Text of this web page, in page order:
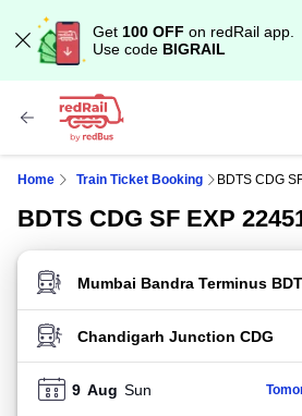
Get 100 OFF on redRail app.
Use code BIGRAIL
Home Train Ticket Booking BDTS CDG
BDTS CDG SF EXP
FROM STATION
TO STATION
9 Aug Sun